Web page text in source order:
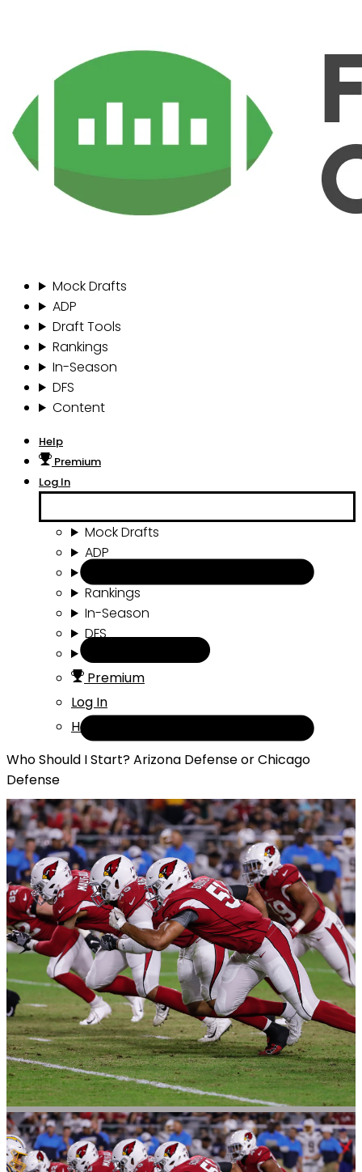
Mock Drafts
ADP
Draft Tools
Rankings
In-Season
DFS
Content
Help
Premium
Log In
Mock Drafts
ADP
Rankings
In-Season
DFS
Premium
Log In
Help
Who Should I Start? Arizona Defense or Chicago
Defense